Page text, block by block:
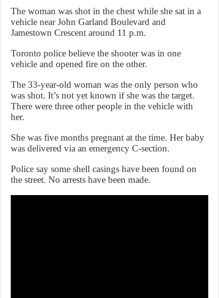
The woman was shot in the chest while she sat in a
vehicle near John Garland Boulevard and
Jamestown Crescent around 11 p.m.
Toronto police believe the shooter was in one
vehicle and opened fire on the other.
The 33-year-old woman was the only person who
was shot. It’s not yet known if she was the target.
There were three other people in the vehicle with
her.
She was five months pregnant at the time. Her baby
was delivered via an emergency C-section.
Police say some shell casings have been found on
the street. No arrests have been made.